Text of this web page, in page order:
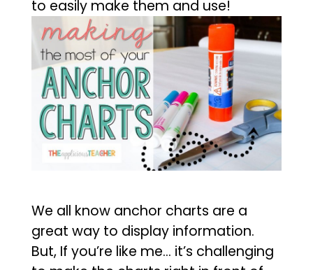
to easily make them and use!
We all know anchor charts are a
great way to display information.
But, If you’re like me… it’s challenging